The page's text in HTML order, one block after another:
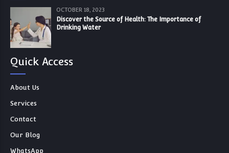
OCTOBER 18, 2023
Discover the Source of Health: The Importance of
Drinking Water
Quick Access
About Us
Services
Contact
Our Blog
WhatsApp